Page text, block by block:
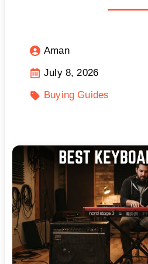
Aman
July 8, 2026
Buying Guides